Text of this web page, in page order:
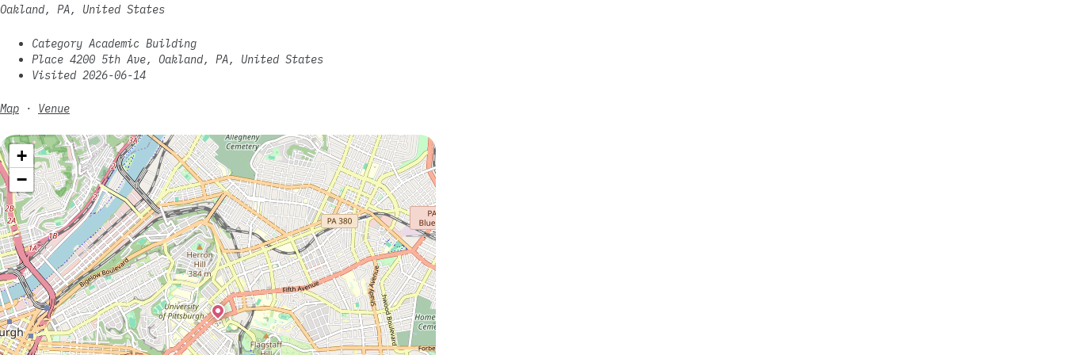
Oakland, PA, United States
Category Academic Building
Place 4200 5th Ave, Oakland, PA, United States
Visited 2026-06-14
Map · Venue
+
−